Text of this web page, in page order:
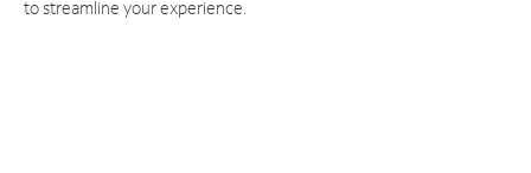
to streamline your experience.